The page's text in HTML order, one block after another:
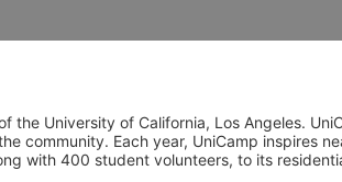
the University of California, Los Angeles.
community. Each year, UniCamp inspires
with 400 student volunteers, to its